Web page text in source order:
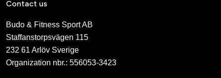
Contact us
Budo & Fitness Sport AB
Staffanstorpsvägen 115
232 61 Arlöv Sverige
Organization nbr.: 556053-3423